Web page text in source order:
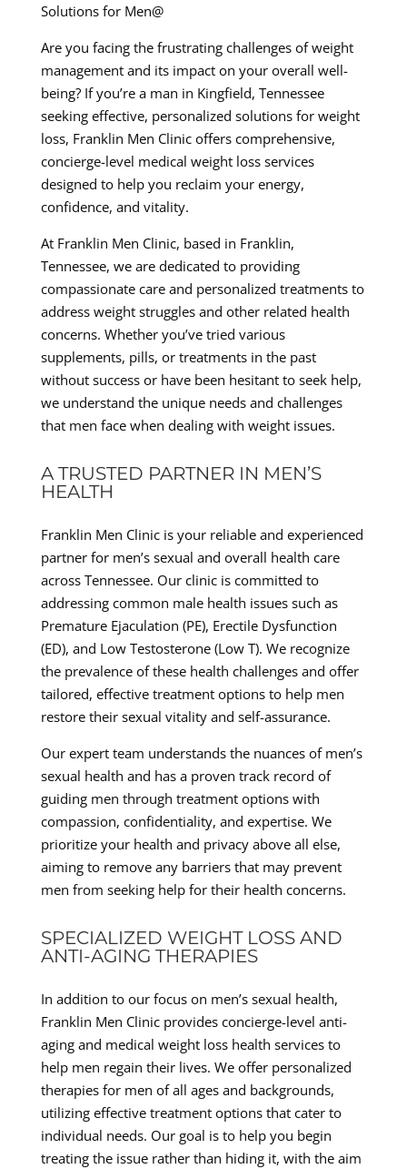
Solutions for Men@
Are you facing the frustrating challenges of weight
management and its impact on your overall well-
being? If you’re a man in Kingfield, Tennessee
seeking effective, personalized solutions for weight
loss, Franklin Men Clinic offers comprehensive,
concierge-level medical weight loss services
designed to help you reclaim your energy,
confidence, and vitality.
At Franklin Men Clinic, based in Franklin,
Tennessee, we are dedicated to providing
compassionate care and personalized treatments to
address weight struggles and other related health
concerns. Whether you’ve tried various
supplements, pills, or treatments in the past
without success or have been hesitant to seek help,
we understand the unique needs and challenges
that men face when dealing with weight issues.
A TRUSTED PARTNER IN MEN’S
HEALTH
Franklin Men Clinic is your reliable and experienced
partner for men’s sexual and overall health care
across Tennessee. Our clinic is committed to
addressing common male health issues such as
Premature Ejaculation (PE), Erectile Dysfunction
(ED), and Low Testosterone (Low T). We recognize
the prevalence of these health challenges and offer
tailored, effective treatment options to help men
restore their sexual vitality and self-assurance.
Our expert team understands the nuances of men’s
sexual health and has a proven track record of
guiding men through treatment options with
compassion, confidentiality, and expertise. We
prioritize your health and privacy above all else,
aiming to remove any barriers that may prevent
men from seeking help for their health concerns.
SPECIALIZED WEIGHT LOSS AND
ANTI-AGING THERAPIES
In addition to our focus on men’s sexual health,
Franklin Men Clinic provides concierge-level anti-
aging and medical weight loss health services to
help men regain their lives. We offer personalized
therapies for men of all ages and backgrounds,
utilizing effective treatment options that cater to
individual needs. Our goal is to help you begin
treating the issue rather than hiding it, with the aim